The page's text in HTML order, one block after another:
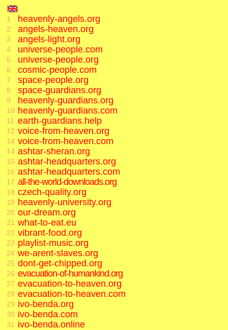
1 heavenly-angels.org
2 angels-heaven.org
3 angels-light.org
4 universe-people.com
5 universe-people.org
6 cosmic-people.com
7 space-people.org
8 space-guardians.org
9 heavenly-guardians.org
10 heavenly-guardians.com
11 earth-guardians.help
12 voice-from-heaven.org
14 voice-from-heaven.com
14 ashtar-sheran.org
15 ashtar-headquarters.org
16 ashtar-headquarters.com
17 all-the-world-downloads.org
18 czech-quality.org
19 heavenly-university.org
20 our-dream.org
21 what-to-eat.eu
22 vibrant-food.org
23 playlist-music.org
24 we-arent-slaves.org
25 dont-get-chipped.org
26 evacuation-of-humankind.org
27 evacuation-to-heaven.org
28 evacuation-to-heaven.com
29 ivo-benda.org
30 ivo-benda.com
31 ivo-benda.online